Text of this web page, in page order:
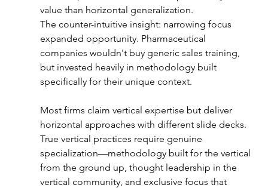
value than horizontal generalization.
The counter-intuitive insight: narrowing focus
expanded opportunity. Pharmaceutical
companies wouldn't buy generic sales training,
but invested heavily in methodology built
specifically for their unique context.
Most firms claim vertical expertise but deliver
horizontal approaches with different slide decks.
True vertical practices require genuine
specialization—methodology built for the vertical
from the ground up, thought leadership in the
vertical community, and exclusive focus that